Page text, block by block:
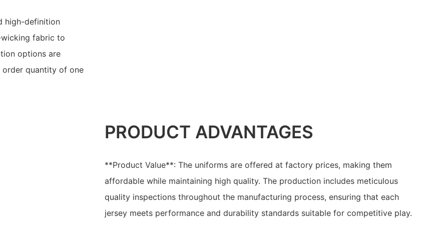
high-definition
fabric to
options are
order quantity of one
PRODUCT ADVANTAGES
**Product Value**: The uniforms are offered at factory prices, making them
affordable while maintaining high quality. The production includes meticulous
quality inspections throughout the manufacturing process, ensuring that each
jersey meets performance and durability standards suitable for competitive play.